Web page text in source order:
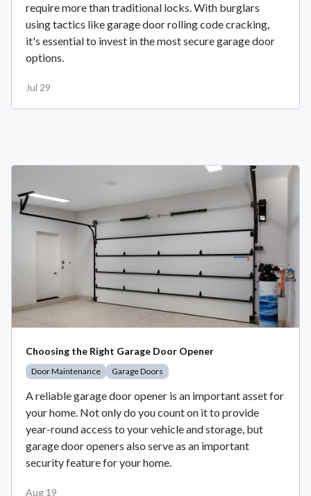
require more than traditional locks. With burglars
using tactics like garage door rolling code cracking,
it's essential to invest in the most secure garage door
options.
Jul 29
Choosing the Right Garage Door Opener
Door Maintenance Garage Doors
A reliable garage door opener is an important asset for
your home. Not only do you count on it to provide
year-round access to your vehicle and storage, but
garage door openers also serve as an important
security feature for your home.
Aug 19